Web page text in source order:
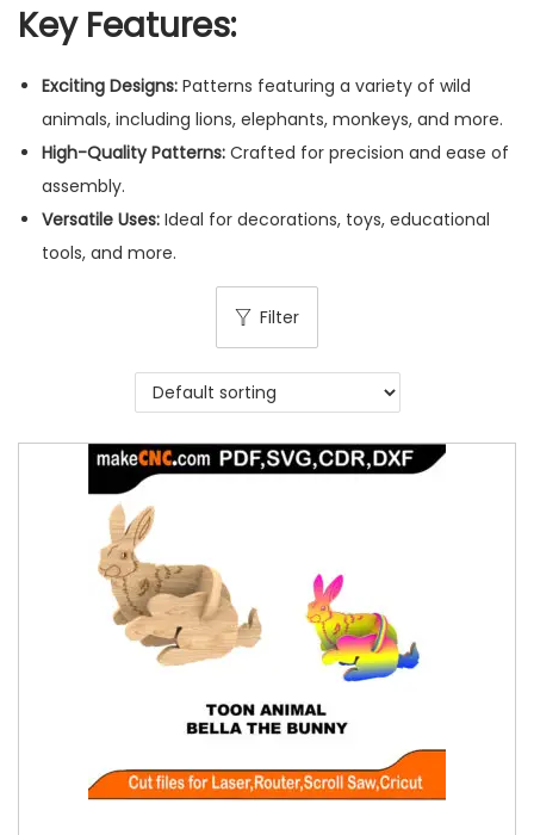
Key Features:
Exciting Designs: Patterns featuring a variety of wild
animals, including lions, elephants, monkeys, and more.
High-Quality Patterns: Crafted for precision and ease of
assembly.
Versatile Uses: Ideal for decorations, toys, educational
tools, and more.
Filter